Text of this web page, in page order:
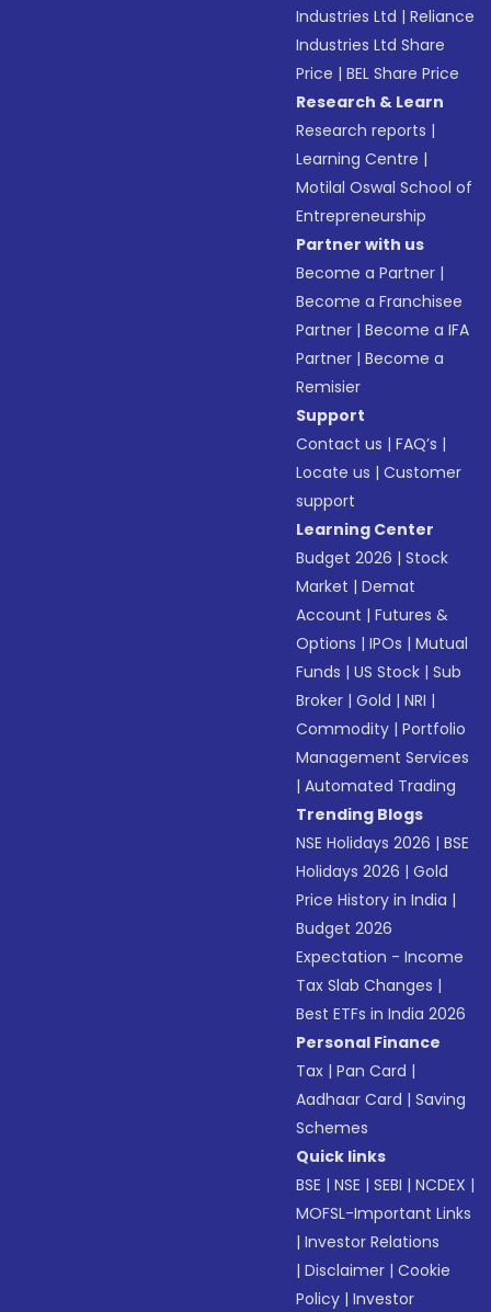
Industries Ltd |Reliance
Industries Ltd Share
Price |BEL Share Price
Research & Learn
Research reports |
Learning Centre |
Motilal Oswal School of
Entrepreneurship
Partner with us
Become a Partner |
Become a Franchisee
Partner |Become a IFA
Partner |Become a
Remisier
Support
Contact us |FAQ’s |
Locate us |Customer
support
Learning Center
Budget 2026 |Stock
Market |Demat
Account |Futures &
Options |IPOs |Mutual
Funds |US Stock |Sub
Broker |Gold |NRI |
Commodity |Portfolio
Management Services
|Automated Trading
Trending Blogs
NSE Holidays 2026 |BSE
Holidays 2026 |Gold
Price History in India |
Budget 2026
Expectation - Income
Tax Slab Changes |
Best ETFs in India 2026
Personal Finance
Tax |Pan Card |
Aadhaar Card |Saving
Schemes
Quick links
BSE |NSE |SEBI |NCDEX |
MOFSL-Important Links
|Investor Relations
|Disclaimer |Cookie
Policy |Investor